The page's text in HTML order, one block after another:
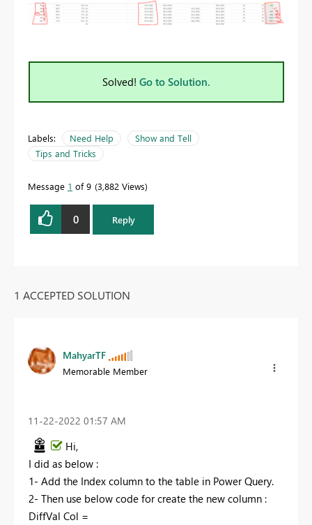
Solved! Go to Solution.
Labels: Need Help
Show and Tell
Tips and Tricks
Message 1 of 9 3,882 Views
0 Reply
1 ACCEPTED SOLUTION
MahyarTF
Memorable Member
‎11-22-2022 01:57 AM
Hi,
I did as below :
1- Add the Index column to the table in Power Query.
2- Then use below code for create the new column :
DiffVal Col =